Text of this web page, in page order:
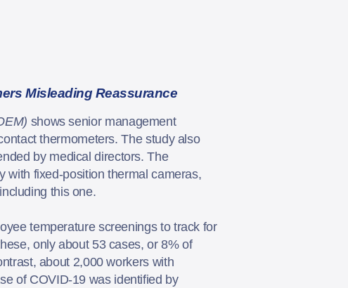
Misleading Reassurance
shows senior management
thermometers. The study also
by medical directors. The
with fixed-position thermal cameras,
this one.
temperature screenings to track for
only about 53 cases, or 8% of
about 2,000 workers with
of COVID-19 was identified by